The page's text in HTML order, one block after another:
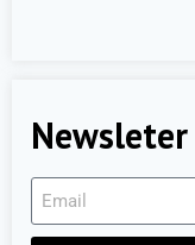
Newsleter